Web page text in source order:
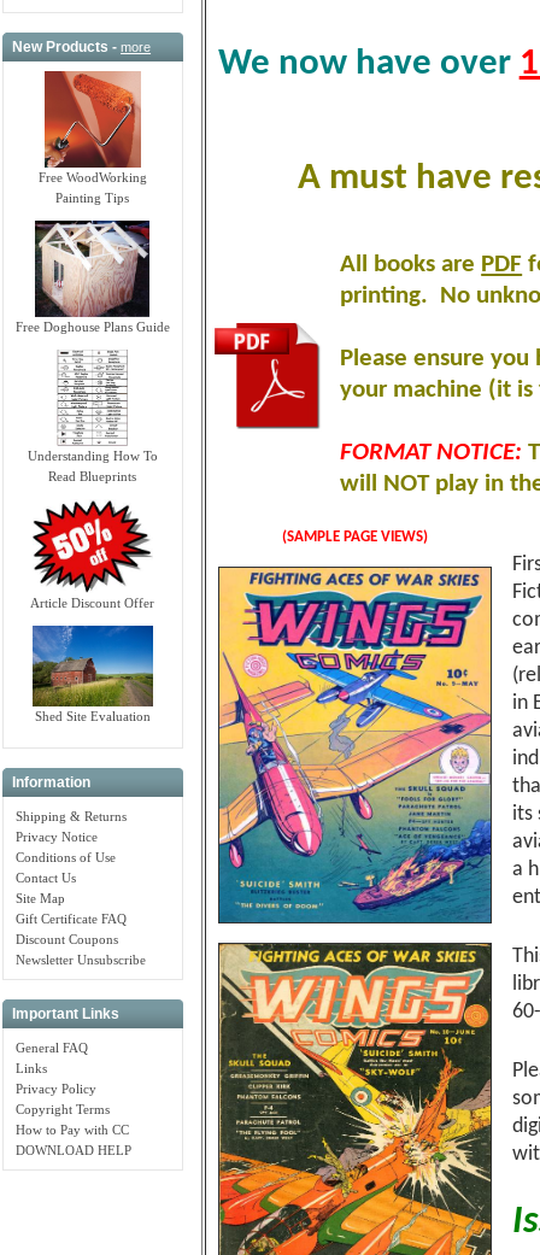
New Products -more
Free WoodWorking
Painting Tips
Free Doghouse Plans Guide
Understanding How To
Read Blueprints
Article Discount Offer
Shed Site Evaluation
Information
Shipping & Returns
Privacy Notice
Conditions of Use
Contact Us
Site Map
Gift Certificate FAQ
Discount Coupons
Newsletter Unsubscribe
Important Links
General FAQ
Links
Privacy Policy
Copyright Terms
How to Pay with CC
DOWNLOAD HELP
We now have over
A must have
All books are PDF
printing. No
Please ensure
your machine (it
FORMAT NOTICE:
will NOT play in
(SAMPLE PAGE VIEWS)
in
its
a